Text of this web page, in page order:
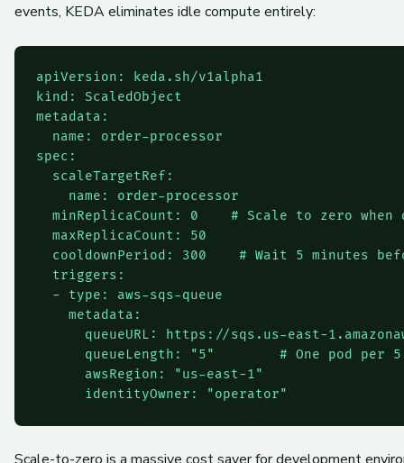
events, KEDA eliminates idle compute entirely:
apiVersion: keda.sh/v1alpha1
kind: ScaledObject
metadata:
  name: order-processor
spec:
  scaleTargetRef:
    name: order-processor
minReplicaCount: 0    # Scale to zero when
  maxReplicaCount: 50
cooldownPeriod: 300    # Wait 5 minutes
  triggers:
  - type: aws-sqs-queue
    metadata:
queueURL: https://sqs.us-east-
queueLength: "5"        # One pod per
      awsRegion: "us-east-1"
Scale-to-zero is a massive cost saver for development